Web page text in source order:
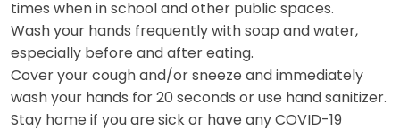
times when in school and other public spaces.
Wash your hands frequently with soap and water,
especially before and after eating.
Cover your cough and/or sneeze and immediately
wash your hands for 20 seconds or use hand sanitizer.
Stay home if you are sick or have any COVID-19